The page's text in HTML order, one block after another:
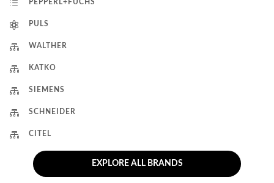
d PEPPERL+FUCHS
 PULS
 WALTHER
 KATKO
 SIEMENS
 SCHNEIDER
 CITEL
EXPLORE ALL BRANDS